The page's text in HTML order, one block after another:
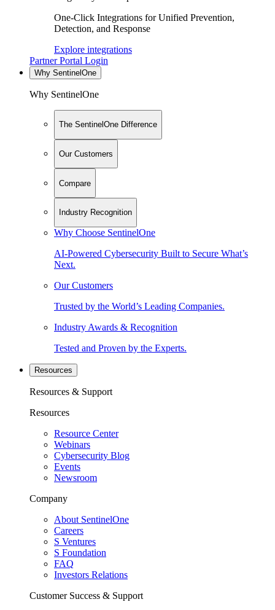
One-Click Integrations for Unified Prevention,
Detection, and Response
Explore integrations
Partner Portal Login
Why SentinelOne
Why SentinelOne
The SentinelOne Difference
Our Customers
Compare
Industry Recognition
Why Choose SentinelOne
AI-Powered Cybersecurity Built to Secure What’s
Next.
Our Customers
Trusted by the World’s Leading Companies.
Industry Awards & Recognition
Tested and Proven by the Experts.
Resources
Resources & Support
Resources
Resource Center
Webinars
Cybersecurity Blog
Events
Newsroom
Company
About SentinelOne
Careers
S Ventures
S Foundation
FAQ
Investors Relations
Customer Success & Support